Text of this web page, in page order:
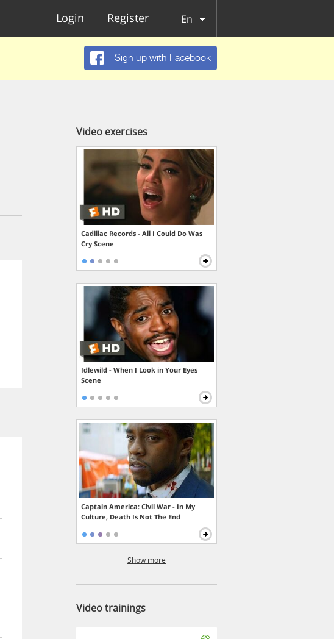
Login Register En
Sign up with Facebook
Video exercises
Cadillac Records - All I Could Do Was
Cry Scene
Idlewild - When I Look in Your Eyes
Scene
Captain America: Civil War - In My
Culture, Death Is Not The End
Show more
Video trainings